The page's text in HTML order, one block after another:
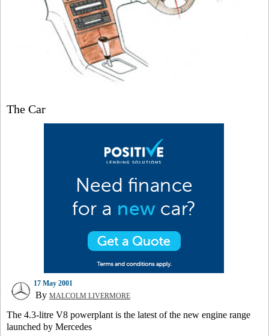
The Car
17 May 2001
By MALCOLM LIVERMORE
The 4.3-litre V8 powerplant is the latest of the new engine range
launched by Mercedes